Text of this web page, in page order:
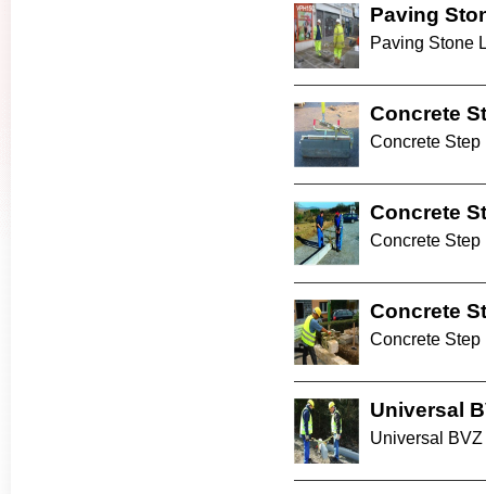
Paving
Paving Stone
Concrete
Concrete Step
Concrete
Concrete
Concrete
Concrete
Universal
Universal